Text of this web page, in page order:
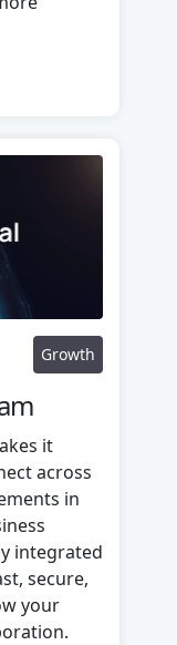
Growth
it
across
in
integrated
secure,
your